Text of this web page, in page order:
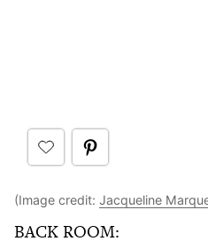
(Image credit: Jacqueline
BACK ROOM: